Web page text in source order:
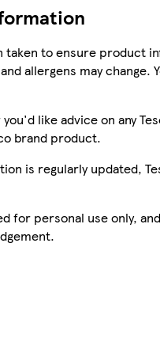
taken to ensure product
allergens may change.
you'd like advice on any
brand product.
is regularly updated,
for personal use only,